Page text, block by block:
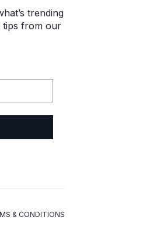
trending
tips from our
& CONDITIONS